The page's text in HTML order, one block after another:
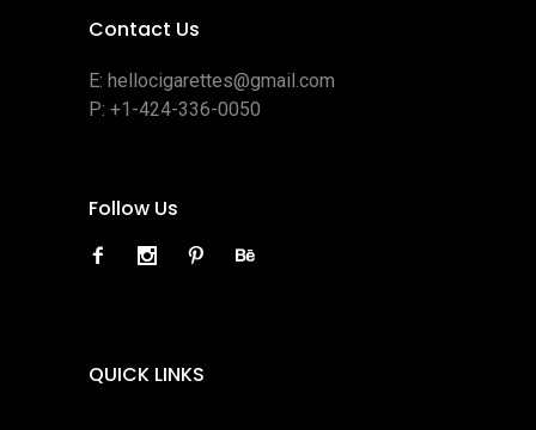
Contact Us
E: hellocigarettes@gmail.com
P: +1-424-336-0050
Follow Us
QUICK LINKS